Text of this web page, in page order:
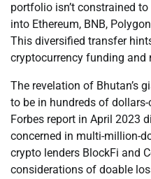
portfolio isn’t constrained
into Ethereum, BNB,
This diversified transfer
cryptocurrency funding and
The revelation of Bhutan’s
to be in hundreds of
Forbes report in April 2023
concerned in multi-million-
crypto lenders BlockFi and
considerations of doable